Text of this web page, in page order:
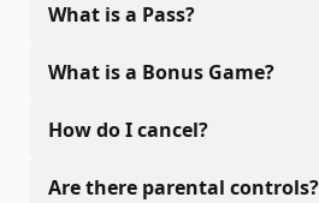
What is a Pass?
What is a Bonus Game?
How do I cancel?
Are there parental controls?